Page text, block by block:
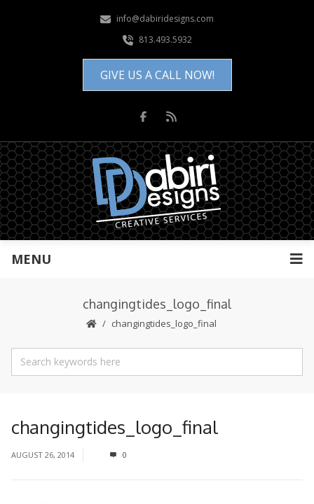
info@dabiridesigns.com
813.493.5932
GIVE US A CALL NOW!
MENU
changingtides_logo_final
changingtides_logo_final
changingtides_logo_final
AUGUST 26, 2014 0